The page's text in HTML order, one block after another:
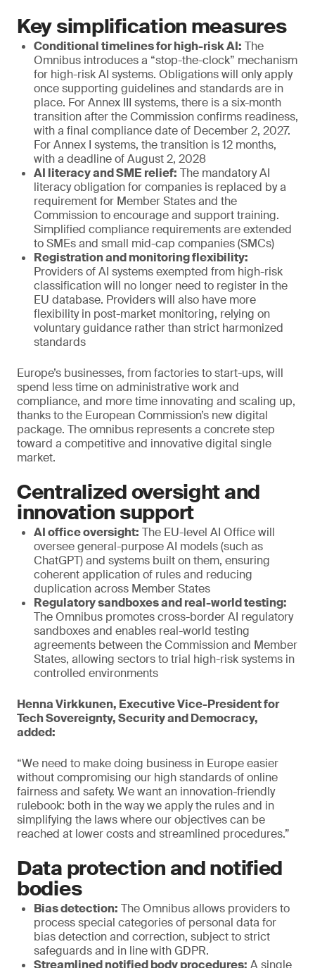
Key simplification measures
Conditional timelines for high-risk AI: The
Omnibus introduces a “stop-the-clock” mechanism
for high-risk AI systems. Obligations will only apply
once supporting guidelines and standards are in
place. For Annex III systems, there is a six-month
transition after the Commission confirms readiness,
with a final compliance date of December 2, 2027.
For Annex I systems, the transition is 12 months,
with a deadline of August 2, 2028
AI literacy and SME relief: The mandatory AI
literacy obligation for companies is replaced by a
requirement for Member States and the
Commission to encourage and support training.
Simplified compliance requirements are extended
to SMEs and small mid-cap companies (SMCs)
Registration and monitoring flexibility:
Providers of AI systems exempted from high-risk
classification will no longer need to register in the
EU database. Providers will also have more
flexibility in post-market monitoring, relying on
voluntary guidance rather than strict harmonized
standards
Europe’s businesses, from factories to start-ups, will
spend less time on administrative work and
compliance, and more time innovating and scaling up,
thanks to the European Commission’s new digital
package. The omnibus represents a concrete step
toward a competitive and innovative digital single
market.
Centralized oversight and
innovation support
AI office oversight: The EU-level AI Office will
oversee general-purpose AI models (such as
ChatGPT) and systems built on them, ensuring
coherent application of rules and reducing
duplication across Member States
Regulatory sandboxes and real-world testing:
The Omnibus promotes cross-border AI regulatory
sandboxes and enables real-world testing
agreements between the Commission and Member
States, allowing sectors to trial high-risk systems in
controlled environments
Henna Virkkunen, Executive Vice-President for
Tech Sovereignty, Security and Democracy,
added:
“We need to make doing business in Europe easier
without compromising our high standards of online
fairness and safety. We want an innovation-friendly
rulebook: both in the way we apply the rules and in
simplifying the laws where our objectives can be
reached at lower costs and streamlined procedures.”
Data protection and notified
bodies
Bias detection: The Omnibus allows providers to
process special categories of personal data for
bias detection and correction, subject to strict
safeguards and in line with GDPR.
Streamlined notified body procedures: A single